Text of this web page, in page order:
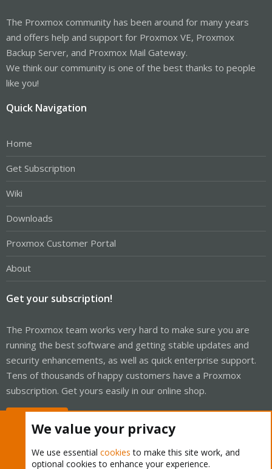
The Proxmox community has been around for many years
and offers help and support for Proxmox VE, Proxmox
Backup Server, and Proxmox Mail Gateway.
We think our community is one of the best thanks to people
like you!
Quick Navigation
Home
Get Subscription
Wiki
Downloads
Proxmox Customer Portal
About
Get your subscription!
The Proxmox team works very hard to make sure you are
running the best software and getting stable updates and
security enhancements, as well as quick enterprise support.
Tens of thousands of happy customers have a Proxmox
subscription. Get yours easily in our online shop.
We value your privacy
We use essential cookies to make this site work, and
optional cookies to enhance your experience.